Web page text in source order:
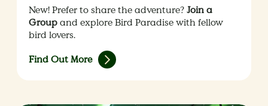
New! Prefer to share the adventure?Join a
Groupand explore Bird Paradise with fellow
bird lovers.
Find Out More